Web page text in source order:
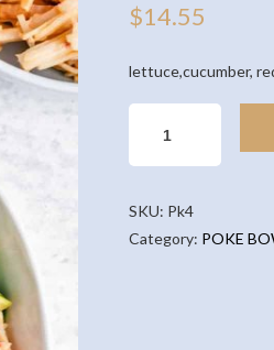
$14.55
lettuce,cucumber,
MEAT
POKE
QUANTITY
SKU: Pk4
Category: POKE